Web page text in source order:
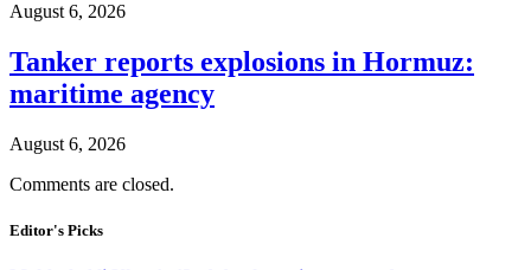
August 6, 2026
Tanker reports explosions in Hormuz:
maritime agency
August 6, 2026
Comments are closed.
Editor's Picks